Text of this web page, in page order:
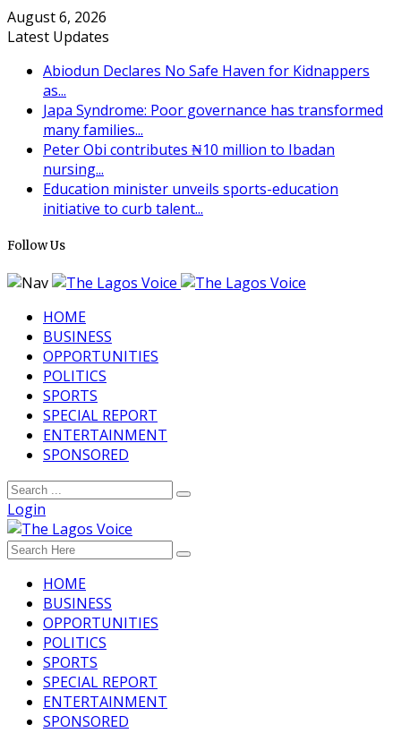
August 6, 2026
Latest Updates
Abiodun Declares No Safe Haven for Kidnappers
as...
Japa Syndrome: Poor governance has transformed
many families...
Peter Obi contributes ₦10 million to Ibadan
nursing...
Education minister unveils sports-education
initiative to curb talent...
Follow Us
HOME
BUSINESS
OPPORTUNITIES
POLITICS
SPORTS
SPECIAL REPORT
ENTERTAINMENT
SPONSORED
Login
HOME
BUSINESS
OPPORTUNITIES
POLITICS
SPORTS
SPECIAL REPORT
ENTERTAINMENT
SPONSORED